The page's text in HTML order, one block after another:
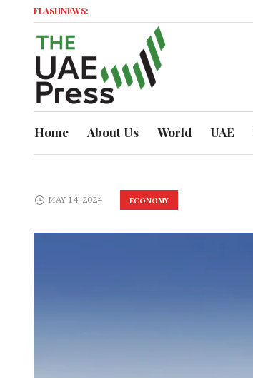
FLASHNEWS:
Home About Us World UAE
ECONOMY
MAY 14, 2024